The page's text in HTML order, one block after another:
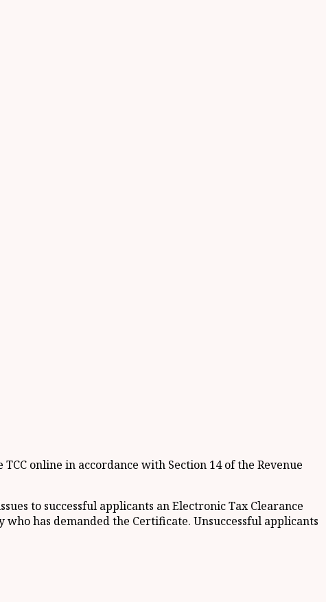
online in accordance with Section 14 of the Revenue
to successful applicants an Electronic Tax Clearance
has demanded the Certificate. Unsuccessful applicants